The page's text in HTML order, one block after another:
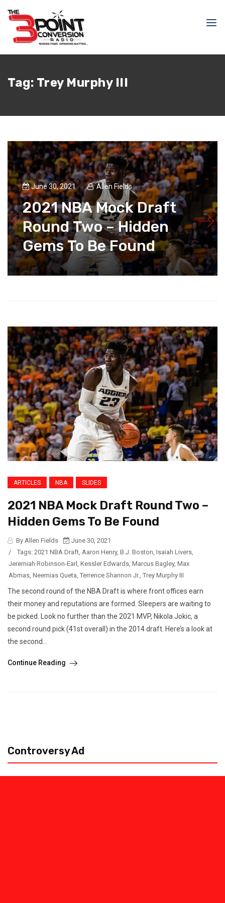
Tag: Trey Murphy III
June 30, 2021 Allen Fields
2021 NBA Mock Draft
Round Two – Hidden
Gems To Be Found
ARTICLES NBA SLIDES
2021 NBA Mock Draft Round Two –
Hidden Gems To Be Found
By Allen Fields
June 30, 2021
/
Tags: 2021 NBA Draft, Aaron Henry, B.J. Boston, Isaiah Livers,
Jeremiah Robinson-Earl , Kessler Edwards, Marcus Bagley, Max
Abmas, Neemias Queta, Terrence Shannon Jr., Trey Murphy III
The second round of the NBA Draft is where front offices earn
their money and reputations are formed. Sleepers are waiting to
be picked. Look no further than the 2021 MVP, Nikola Jokic, a
second round pick (41st overall) in the 2014 draft. Here’s a look at
the second...
Continue Reading
Controversy Ad